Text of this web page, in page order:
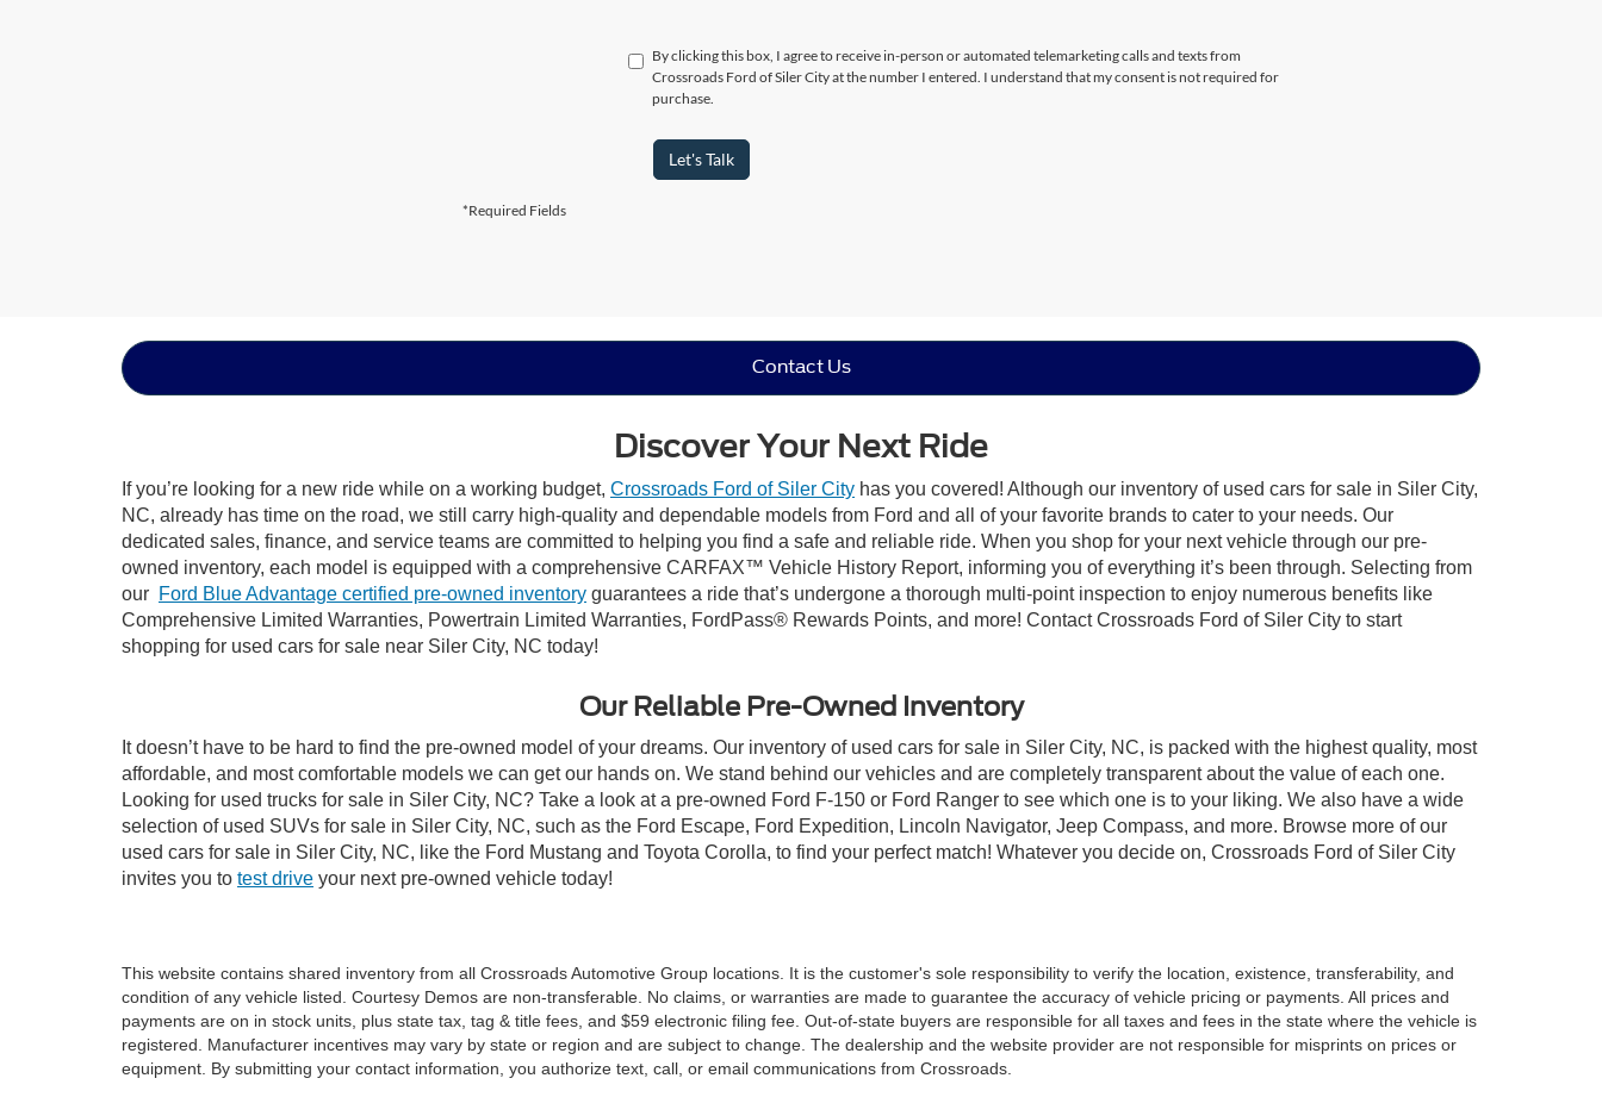
By clicking this box, I agree to receive in-person or automated telemarketing calls and texts from
Crossroads Ford of Siler City at the number I entered. I understand that my consent is not required for
purchase.
Let's Talk
*Required Fields
Contact Us
Discover Your Next Ride
If you’re looking for a new ride while on a working budget, Crossroads Ford of Siler City has you covered! Although our inventory of used cars for sale in Siler City,
NC, already has time on the road, we still carry high-quality and dependable models from Ford and all of your favorite brands to cater to your needs. Our
dedicated sales, finance, and service teams are committed to helping you find a safe and reliable ride. When you shop for your next vehicle through our pre-
owned inventory, each model is equipped with a comprehensive CARFAX™ Vehicle History Report, informing you of everything it’s been through. Selecting from
our Ford Blue Advantage certified pre-owned inventory guarantees a ride that’s undergone a thorough multi-point inspection to enjoy numerous benefits like
Comprehensive Limited Warranties, Powertrain Limited Warranties, FordPass® Rewards Points, and more! Contact Crossroads Ford of Siler City to start
shopping for used cars for sale near Siler City, NC today!
Our Reliable Pre-Owned Inventory
It doesn’t have to be hard to find the pre-owned model of your dreams. Our inventory of used cars for sale in Siler City, NC, is packed with the highest quality, most
affordable, and most comfortable models we can get our hands on. We stand behind our vehicles and are completely transparent about the value of each one.
Looking for used trucks for sale in Siler City, NC? Take a look at a pre-owned Ford F-150 or Ford Ranger to see which one is to your liking. We also have a wide
selection of used SUVs for sale in Siler City, NC, such as the Ford Escape, Ford Expedition, Lincoln Navigator, Jeep Compass, and more. Browse more of our
used cars for sale in Siler City, NC, like the Ford Mustang and Toyota Corolla, to find your perfect match! Whatever you decide on, Crossroads Ford of Siler City
invites you to test drive your next pre-owned vehicle today!
This website contains shared inventory from all Crossroads Automotive Group locations. It is the customer's sole responsibility to verify the location, existence, transferability, and
condition of any vehicle listed. Courtesy Demos are non-transferable. No claims, or warranties are made to guarantee the accuracy of vehicle pricing or payments. All prices and
payments are on in stock units, plus state tax, tag & title fees, and $59 electronic filing fee. Out-of-state buyers are responsible for all taxes and fees in the state where the vehicle is
registered. Manufacturer incentives may vary by state or region and are subject to change. The dealership and the website provider are not responsible for misprints on prices or
equipment. By submitting your contact information, you authorize text, call, or email communications from Crossroads.